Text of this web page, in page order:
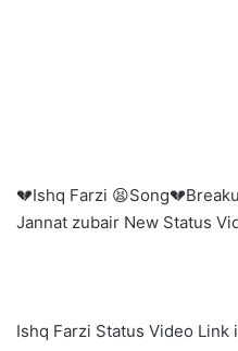
💔Ishq Farzi
Jannat zubair New Status
Ishq Farzi Status Video Link